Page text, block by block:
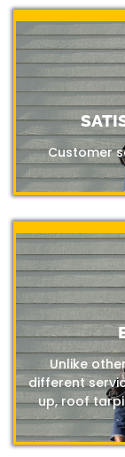
Customer
Unlike
different
up, roof